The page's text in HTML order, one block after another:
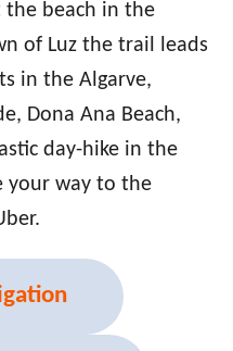
the beach in the
of Luz the trail leads
in the Algarve,
Dona Ana Beach,
day-hike in the
your way to the